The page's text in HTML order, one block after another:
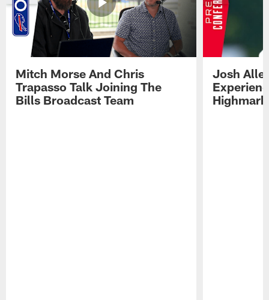
Mitch Morse And Chris
Trapasso Talk Joining The
Bills Broadcast Team
Josh